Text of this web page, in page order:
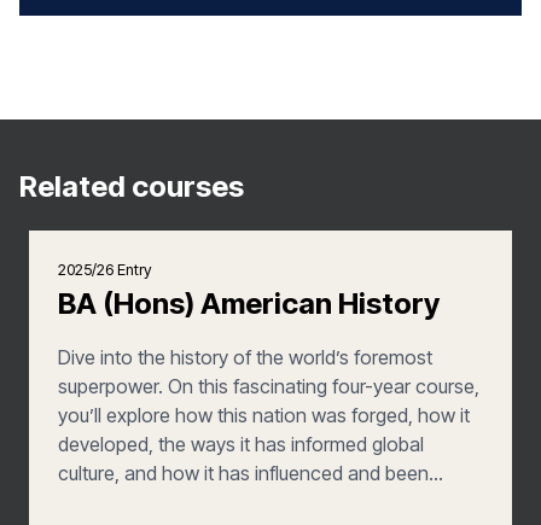
Related courses
2025/26 Entry
BA (Hons) American History
Dive into the history of the world’s foremost
superpower. On this fascinating four-year course,
you’ll explore how this nation was forged, how it
developed, the ways it has informed global
culture, and how it has influenced and been